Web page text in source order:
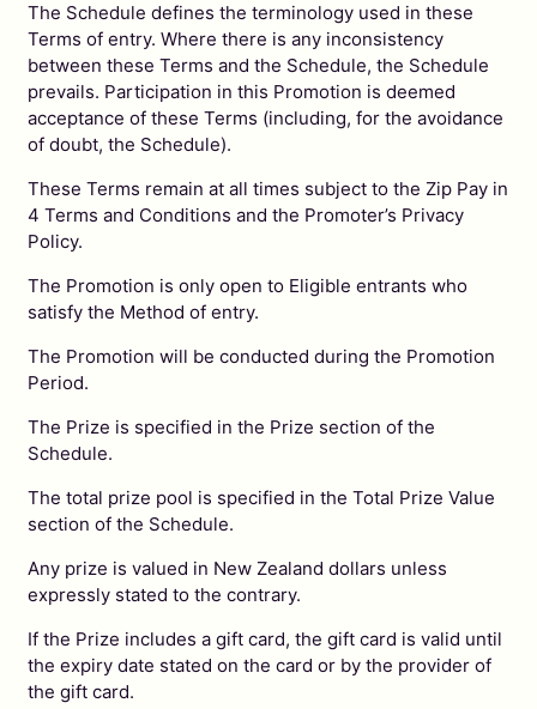
The Schedule defines the terminology used in these
Terms of entry. Where there is any inconsistency
between these Terms and the Schedule, the Schedule
prevails. Participation in this Promotion is deemed
acceptance of these Terms (including, for the avoidance
of doubt, the Schedule).
These Terms remain at all times subject to the Zip Pay in
4 Terms and Conditions and the Promoter’s Privacy
Policy.
The Promotion is only open to Eligible entrants who
satisfy the Method of entry.
The Promotion will be conducted during the Promotion
Period.
The Prize is specified in the Prize section of the
Schedule.
The total prize pool is specified in the Total Prize Value
section of the Schedule.
Any prize is valued in New Zealand dollars unless
expressly stated to the contrary.
If the Prize includes a gift card, the gift card is valid until
the expiry date stated on the card or by the provider of
the gift card.